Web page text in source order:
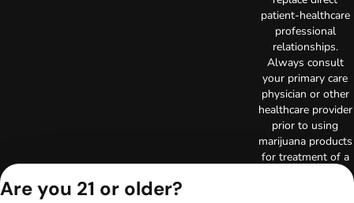
patient-healthcare
professional
relationships.
Always consult
your primary care
physician or other
healthcare provider
prior to using
marijuana products
for treatment of a
medical condition.
Are you 21 or older?